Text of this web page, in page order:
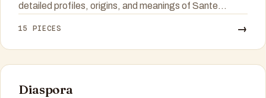
detailed profiles, origins, and meanings of Sante...
15 PIECES →
Diaspora